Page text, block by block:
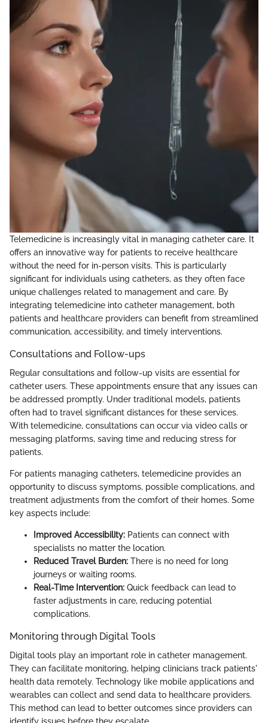
Telemedicine is increasingly vital in managing catheter care. It
offers an innovative way for patients to receive healthcare
without the need for in-person visits. This is particularly
significant for individuals using catheters, as they often face
unique challenges related to management and care. By
integrating telemedicine into catheter management, both
patients and healthcare providers can benefit from streamlined
communication, accessibility, and timely interventions.
Consultations and Follow-ups
Regular consultations and follow-up visits are essential for
catheter users. These appointments ensure that any issues can
be addressed promptly. Under traditional models, patients
often had to travel significant distances for these services.
With telemedicine, consultations can occur via video calls or
messaging platforms, saving time and reducing stress for
patients.
For patients managing catheters, telemedicine provides an
opportunity to discuss symptoms, possible complications, and
treatment adjustments from the comfort of their homes. Some
key aspects include:
Improved Accessibility: Patients can connect with
specialists no matter the location.
Reduced Travel Burden: There is no need for long
journeys or waiting rooms.
Real-Time Intervention: Quick feedback can lead to
faster adjustments in care, reducing potential
complications.
Monitoring through Digital Tools
Digital tools play an important role in catheter management.
They can facilitate monitoring, helping clinicians track patients'
health data remotely. Technology like mobile applications and
wearables can collect and send data to healthcare providers.
This method can lead to better outcomes since providers can